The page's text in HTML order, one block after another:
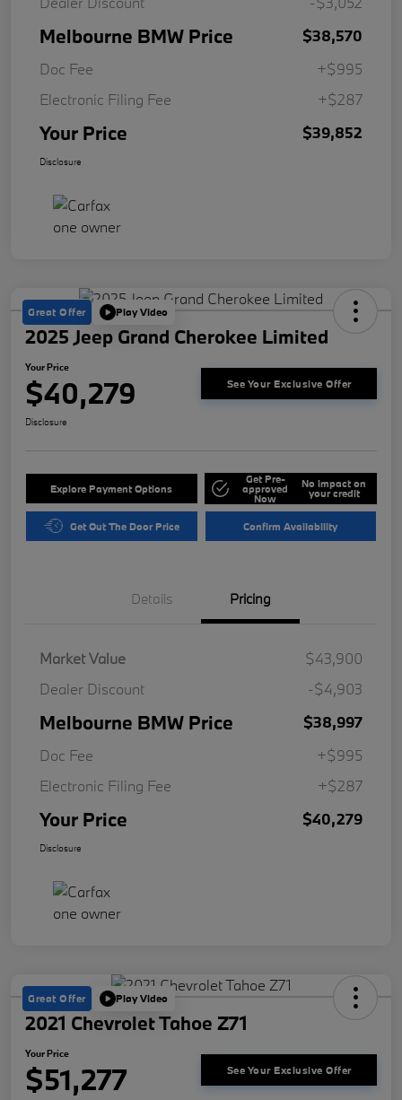
Melbourne BMW Price
$38,570
Doc Fee
+$995
Electronic Filing Fee
+$287
Your Price $39,852
Disclosure
Great Offer Play Video
2025 Jeep Grand Cherokee Limited
Your Price
$40,279 See Your Exclusive Offer
Disclosure
Explore Payment Options
Get Pre-
approved
Now
No impact on
your credit
Get Out The Door Price Confirm Availability
Details Pricing
Market Value
$43,900
Dealer Discount
-$4,903
Melbourne BMW Price
$38,997
Doc Fee
+$995
Electronic Filing Fee
+$287
Your Price $40,279
Disclosure
Great Offer Play Video
2021 Chevrolet Tahoe Z71
Your Price
$51,277 See Your Exclusive Offer